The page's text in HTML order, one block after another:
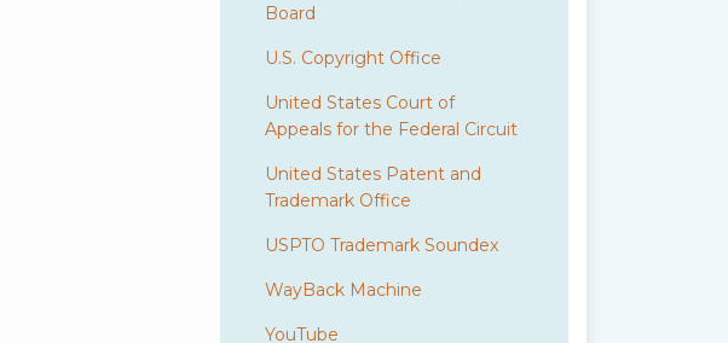
Board
U.S. Copyright Office
United States Court of
Appeals for the Federal Circuit
United States Patent and
Trademark Office
USPTO Trademark Soundex
WayBack Machine
YouTube